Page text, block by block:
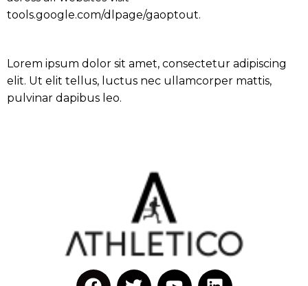
tools.google.com/dlpage/gaoptout.
Lorem ipsum dolor sit amet, consectetur adipiscing
elit. Ut elit tellus, luctus nec ullamcorper mattis,
pulvinar dapibus leo.